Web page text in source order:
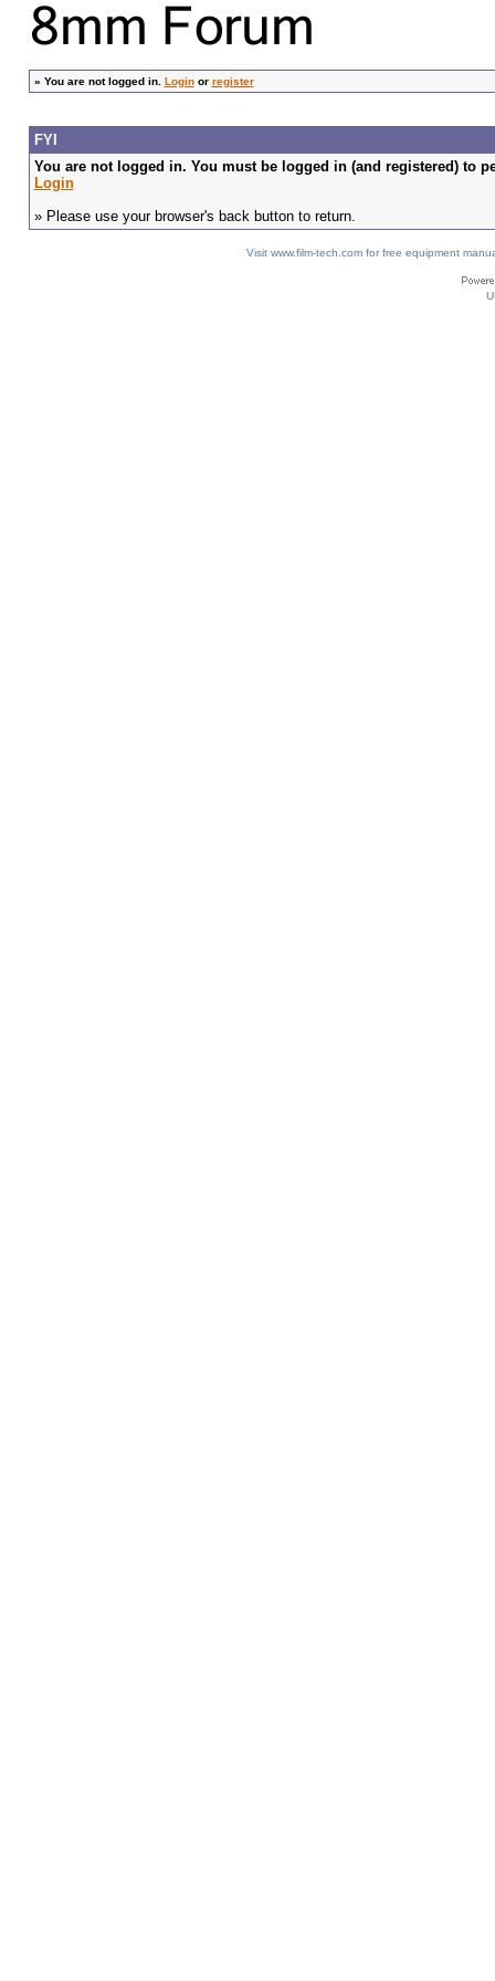
» You are not logged in. Loginor register
FYI
You are not logged in. You must be logged in (and registered) to
Login
» Please use your browser's back button to return.
Visit www.film-tech.com for free equipment